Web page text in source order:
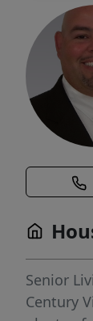
Senior
Century